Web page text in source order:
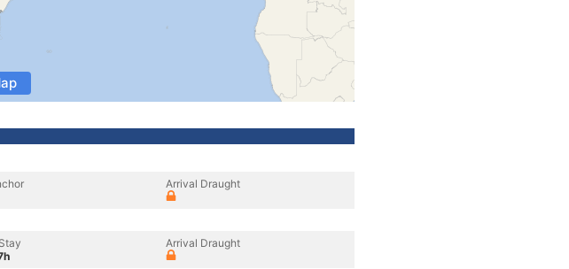
Arrival Draught
Arrival Draught